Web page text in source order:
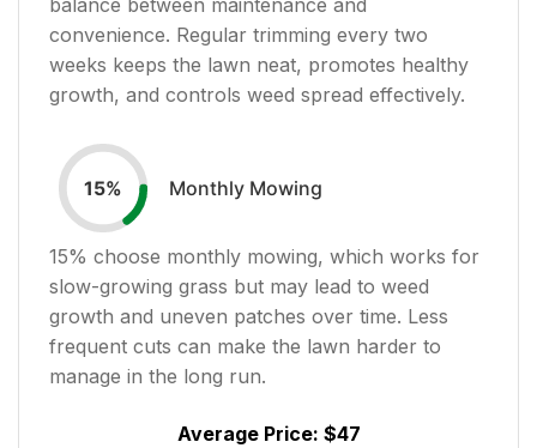
convenience. Regular trimming every two
weeks keeps the lawn neat, promotes healthy
growth, and controls weed spread effectively.
15% Monthly Mowing
15% choose monthly mowing, which works for
slow-growing grass but may lead to weed
growth and uneven patches over time. Less
frequent cuts can make the lawn harder to
manage in the long run.
Average Price: $47